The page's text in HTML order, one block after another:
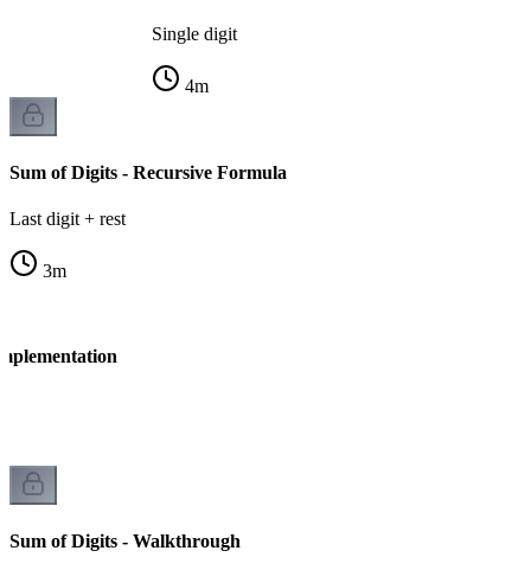
Single digit
4m
Sum of Digits - Recursive Formula
Last digit + rest
3m
Sum of Digits - Walkthrough